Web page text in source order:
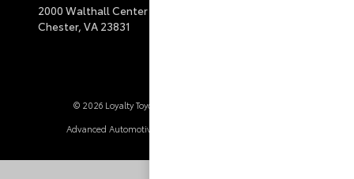
2000 Walthall Center Drive
Chester, VA 23831
© 2026 Loyalty Toyota.
Advanced Automotive Websites By